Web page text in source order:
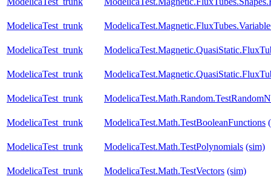
ModelicaTest_trunk
ModelicaTest_trunk
ModelicaTest_trunk
ModelicaTest_trunk
ModelicaTest_trunk ModelicaTest.Math.TestBooleanFunctions
ModelicaTest_trunk ModelicaTest.Math.TestPolynomials (sim)
ModelicaTest_trunk ModelicaTest.Math.TestVectors (sim)